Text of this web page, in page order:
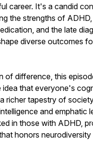
career. It's a candid
the strengths of
and the late
diverse outcomes
of difference, this
idea that everyone's
richer tapestry of
and emphatic
in those with ADHD,
honors neurodiversity